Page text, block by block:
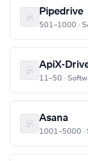
Pipedrive
501–1000 ·
ApiX-
11–50 ·
Asana
1001–5000 ·